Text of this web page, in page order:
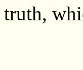
truth,